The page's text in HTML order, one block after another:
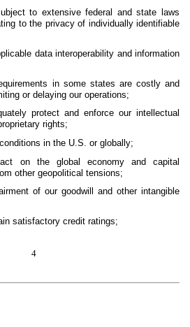
to extensive federal and state laws
to the privacy of individually identifiable
data interoperability and information
in some states are costly and
or delaying our operations;
protect and enforce our intellectual
rights;
in the U.S. or globally;
on the global economy and capital
other geopolitical tensions;
of our goodwill and other intangible
satisfactory credit ratings;
4